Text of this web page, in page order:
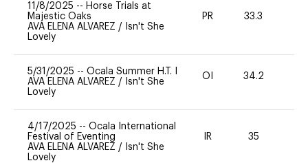
11/8/2025 -- Horse Trials at
Majestic Oaks
AVA ELENA ALVAREZ /
Isn't She
Lovely
PR 33.3
5/31/2025 -- Ocala Summer H.T. I
AVA ELENA ALVAREZ /
Isn't She
Lovely
OI 34.2
4/17/2025 -- Ocala International
Festival of Eventing
AVA ELENA ALVAREZ /
Isn't She
Lovely
IR 35